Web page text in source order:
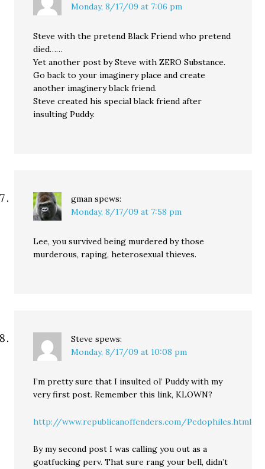
Monday, 8/17/09 at 7:06 pm
Steve with the pretend Black Friend who pretend
died……
Yet another post by Steve with ZERO Substance.
Go back to your imaginery place and create
another imaginery black friend.
Steve created his special black friend after
insulting Puddy.
gman spews:
Monday, 8/17/09 at 7:58 pm
Lee, you survived being murdered by those
murderous, raping, heterosexual thieves.
Steve spews:
Monday, 8/17/09 at 10:08 pm
I’m pretty sure that I insulted ol’ Puddy with my
very first post. Remember this link, KLOWN?
http://www.republicanoffenders.com/Pedophiles.html
By my second post I was calling you out as a
goatfucking perv. That sure rang your bell, didn’t